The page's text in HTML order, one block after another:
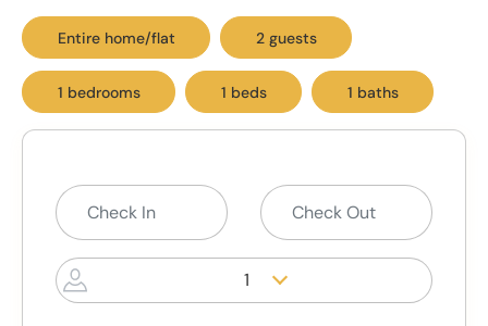
Entire home/flat 2 guests
1 bedrooms 1 beds 1 baths
1